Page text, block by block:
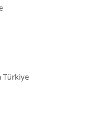
Türkiye